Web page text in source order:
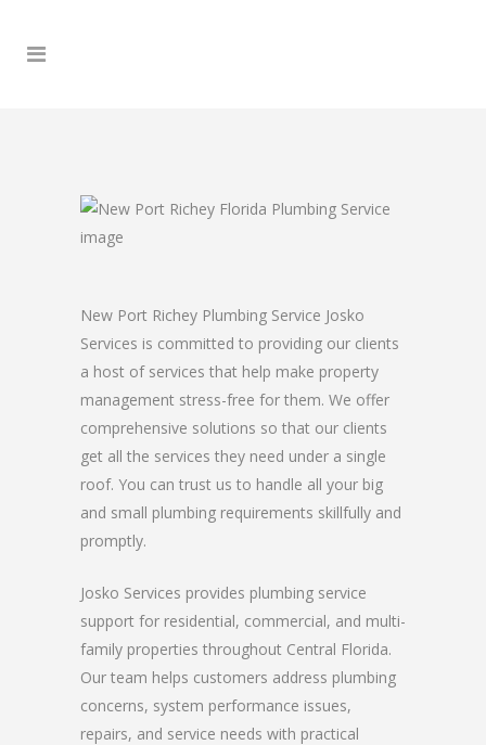
New Port Richey Plumbing Service Josko
Services is committed to providing our clients
a host of services that help make property
management stress-free for them. We offer
comprehensive solutions so that our clients
get all the services they need under a single
roof. You can trust us to handle all your big
and small plumbing requirements skillfully and
promptly.
Josko Services provides plumbing service
support for residential, commercial, and multi-
family properties throughout Central Florida.
Our team helps customers address plumbing
concerns, system performance issues,
repairs, and service needs with practical